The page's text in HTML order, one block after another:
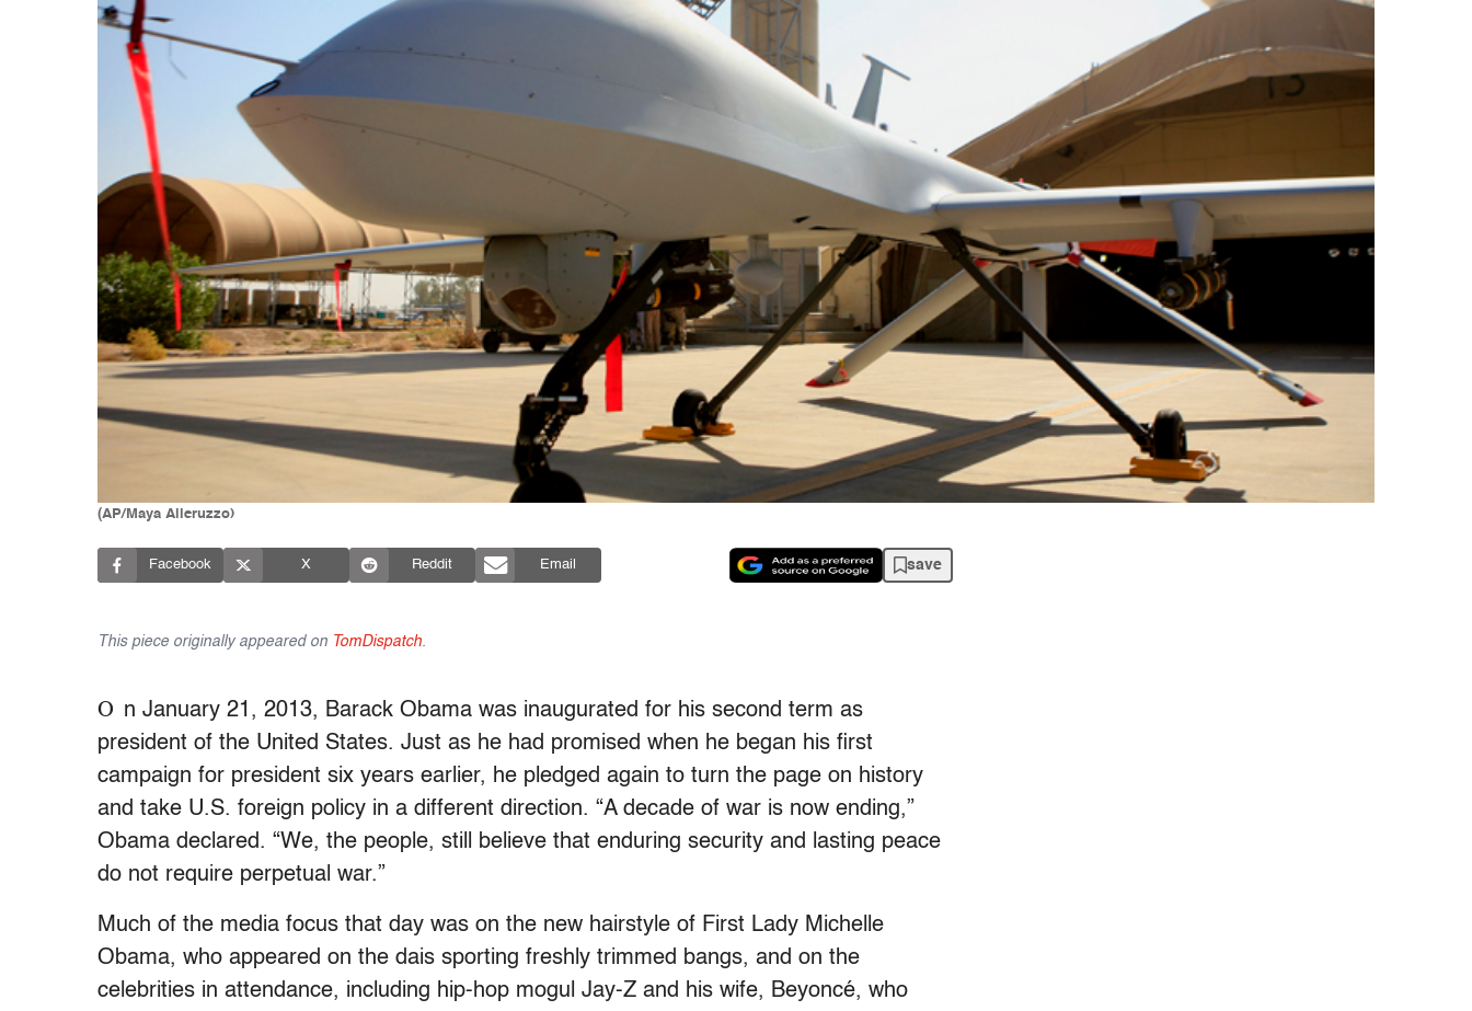
(AP/Maya Alleruzzo)
Facebook X Reddit Email save
This piece originally appeared on TomDispatch
O n January 21, 2013, Barack Obama was inaugurated for his second term as
president of the United States. Just as he had promised when he began his first
campaign for president six years earlier, he pledged again to turn the page on history
and take U.S. foreign policy in a different direction. “A decade of war is now ending,”
Obama declared. “We, the people, still believe that enduring security and lasting peace
do not require perpetual war.”
Much of the media focus that day was on the new hairstyle of First Lady Michelle
Obama, who appeared on the dais sporting freshly trimmed bangs, and on the
celebrities in attendance, including hip-hop mogul Jay-Z and his wife, Beyoncé, who